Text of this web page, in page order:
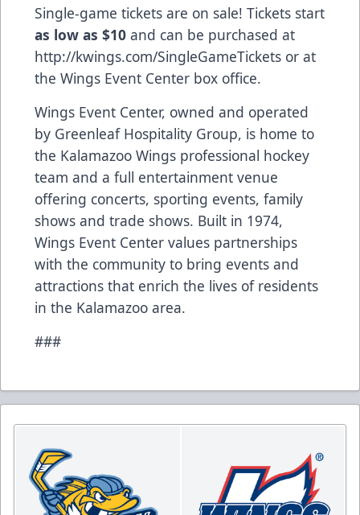
Single-game tickets are on sale! Tickets start
as low as $10 and can be purchased at
http://kwings.com/SingleGameTickets or at
the Wings Event Center box office.
Wings Event Center, owned and operated
by Greenleaf Hospitality Group, is home to
the Kalamazoo Wings professional hockey
team and a full entertainment venue
offering concerts, sporting events, family
shows and trade shows. Built in 1974,
Wings Event Center values partnerships
with the community to bring events and
attractions that enrich the lives of residents
in the Kalamazoo area.
###